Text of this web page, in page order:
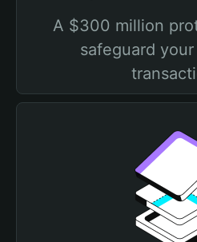
A $300 million
safeguard